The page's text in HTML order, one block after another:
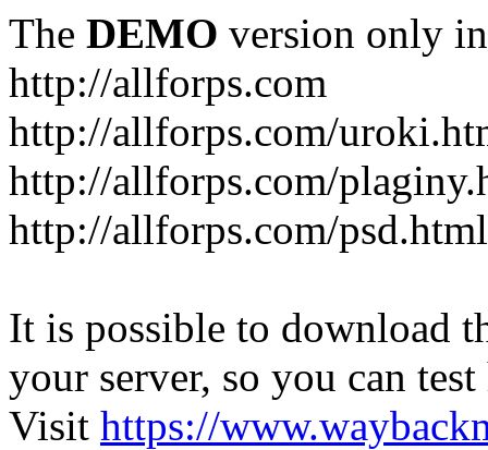
The DEMO version only
http://allforps.com
http://allforps.com/
http://allforps.com/
http://allforps.com/psd.html
It is possible to download
your server, so you can
Visit https://